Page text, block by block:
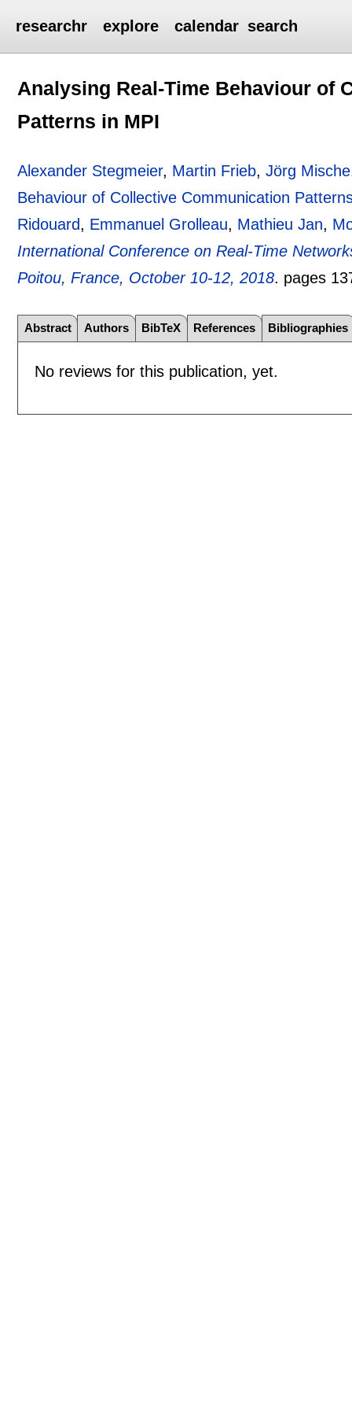
researchr explore calendar search
Analysing Real-Time Behaviour of
Patterns in MPI
Alexander Stegmeier, Martin Frieb,Jörg Mische
Behaviour of Collective Communication
Ridouard, Emmanuel Grolleau, Mathieu Jan,
International Conference on Real-Time
Poitou, France, October 10-12, 2018. pages
Abstract Authors BibTeX References Bibliographies
No reviews for this publication, yet.